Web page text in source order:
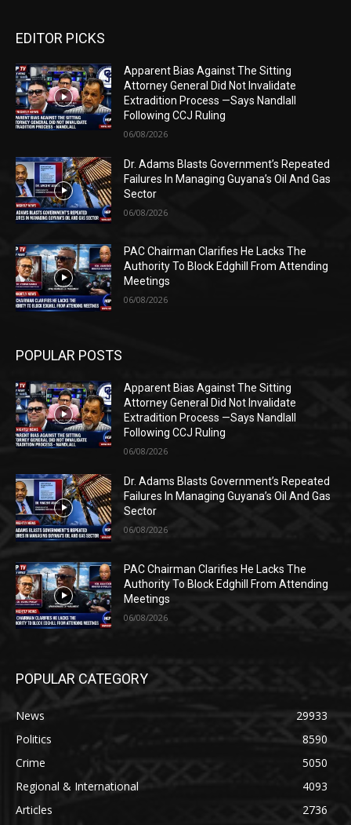
EDITOR PICKS
Apparent Bias Against The Sitting
Attorney General Did Not Invalidate
Extradition Process —Says Nandlall
Following CCJ Ruling
06/08/2026
Dr. Adams Blasts Government’s Repeated
Failures In Managing Guyana’s Oil And Gas
Sector
06/08/2026
PAC Chairman Clarifies He Lacks The
Authority To Block Edghill From Attending
Meetings
06/08/2026
POPULAR POSTS
Apparent Bias Against The Sitting
Attorney General Did Not Invalidate
Extradition Process —Says Nandlall
Following CCJ Ruling
06/08/2026
Dr. Adams Blasts Government’s Repeated
Failures In Managing Guyana’s Oil And Gas
Sector
06/08/2026
PAC Chairman Clarifies He Lacks The
Authority To Block Edghill From Attending
Meetings
06/08/2026
POPULAR CATEGORY
News
29933
Politics
8590
Crime
5050
Regional & International
4093
Articles
2736